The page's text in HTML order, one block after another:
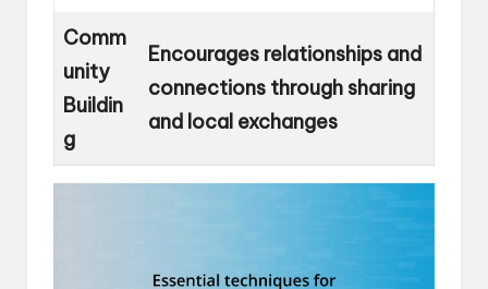
Comm
unity
Buildin
g
Encourages relationships and
connections through sharing
and local exchanges